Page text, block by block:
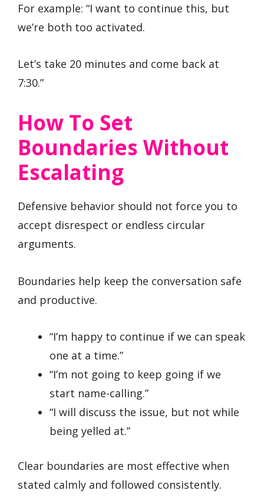
For example: “I want to continue this, but
we’re both too activated.
Let’s take 20 minutes and come back at
7:30.”
How To Set
Boundaries Without
Escalating
Defensive behavior should not force you to
accept disrespect or endless circular
arguments.
Boundaries help keep the conversation safe
and productive.
“I’m happy to continue if we can speak
one at a time.”
“I’m not going to keep going if we
start name-calling.”
“I will discuss the issue, but not while
being yelled at.”
Clear boundaries are most effective when
stated calmly and followed consistently.